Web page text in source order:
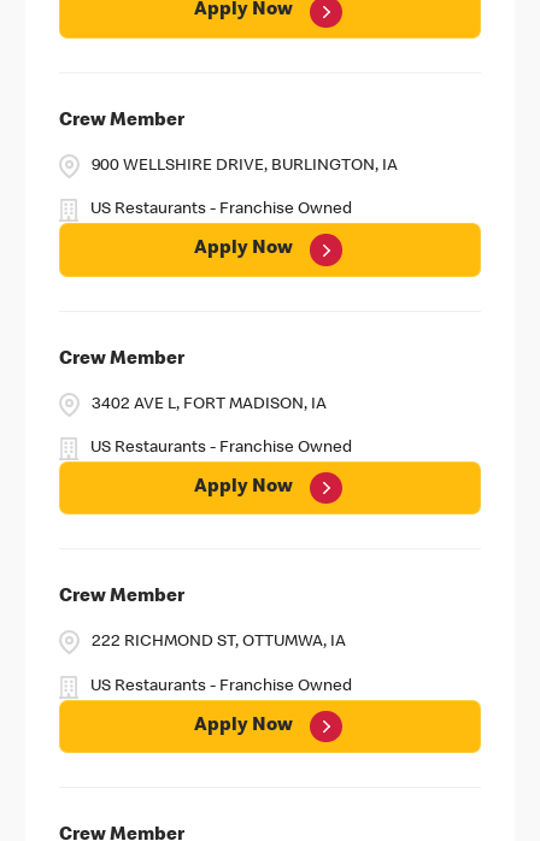
Apply Now
Crew Member
900 WELLSHIRE DRIVE, BURLINGTON, IA
US Restaurants - Franchise Owned
Apply Now
Crew Member
3402 AVE L, FORT MADISON, IA
US Restaurants - Franchise Owned
Apply Now
Crew Member
222 RICHMOND ST, OTTUMWA, IA
US Restaurants - Franchise Owned
Apply Now
Crew Member